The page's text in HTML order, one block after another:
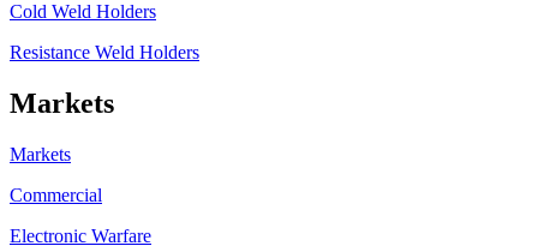
Cold Weld Holders
Resistance Weld Holders
Markets
Markets
Commercial
Electronic Warfare